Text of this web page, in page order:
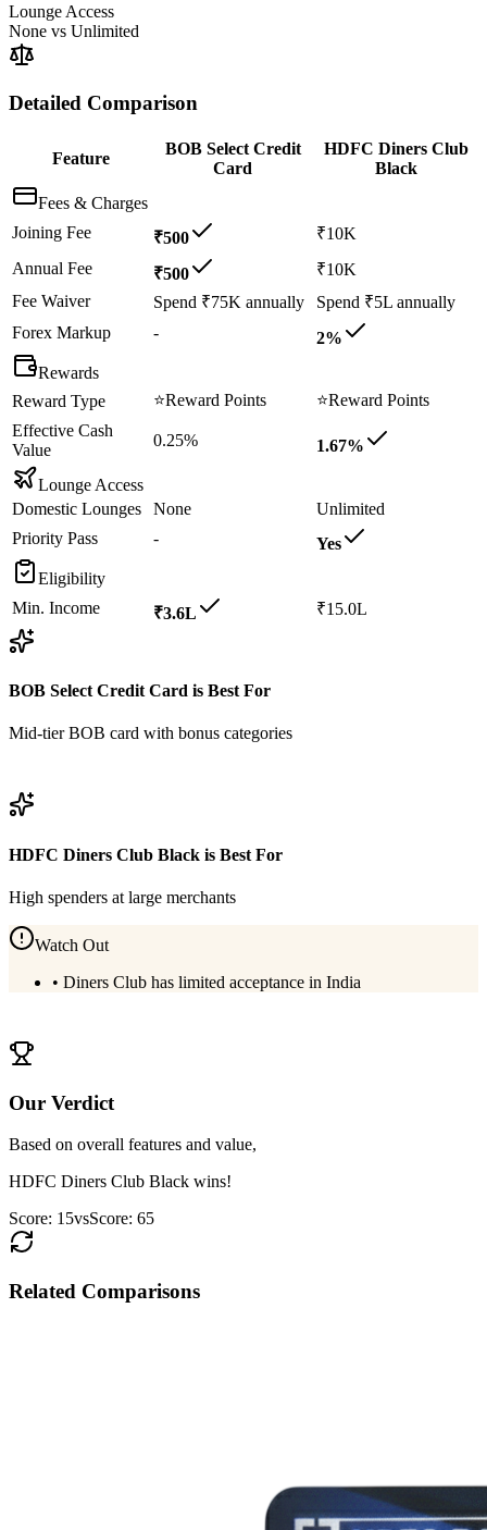
Lounge Access
None vs Unlimited
Detailed Comparison
Feature
BOB Select Credit
Card
HDFC Diners Club
Black
Fees & Charges
Joining Fee
₹500
₹10K
Annual Fee
₹500
₹10K
Fee Waiver
Spend ₹75K annually
Spend ₹5L annually
Forex Markup
-
2%
Rewards
Reward Type
⭐Reward Points ⭐Reward Points
Effective Cash
Value
0.25% 1.67%
Lounge Access
Domestic Lounges
None
Unlimited
Priority Pass
-
Yes
Eligibility
Min. Income
₹3.6L ₹15.0L
BOB Select Credit Card is Best For
Mid-tier BOB card with bonus categories
HDFC Diners Club Black is Best For
High spenders at large merchants
Watch Out
• Diners Club has limited acceptance in India
Our Verdict
Based on overall features and value,
HDFC Diners Club Black wins!
Score: 15vsScore: 65
Related Comparisons